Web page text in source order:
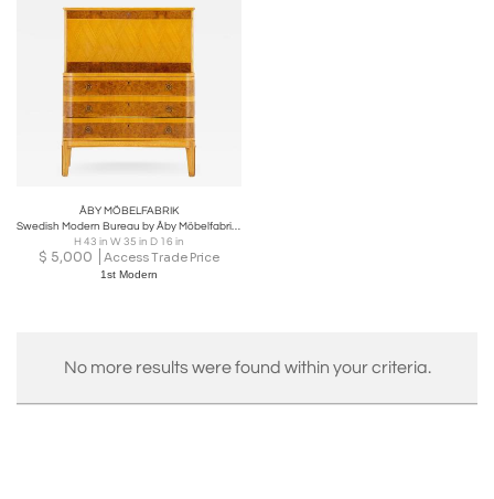
ÅBY MÖBELFABRIK
Swedish Modern Bureau by Åby Möbelfabrik, 1940s
H 43 in W 35 in D 16 in
$ 5,000 Access Trade Price
1st Modern
No more results were found within your criteria.